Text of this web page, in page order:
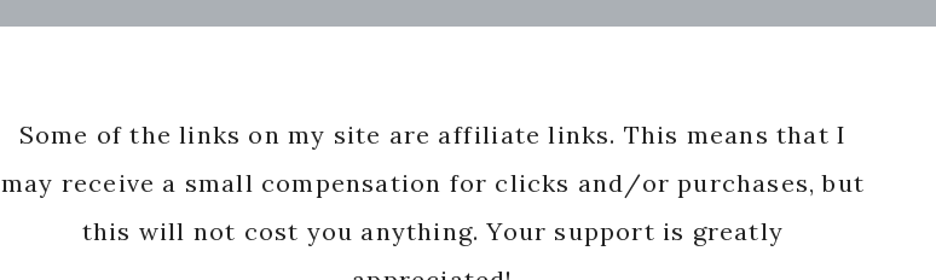
Some of the links on my site are affiliate links. This means that I
may receive a small compensation for clicks and/or purchases, but
this will not cost you anything. Your support is greatly